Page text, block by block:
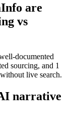
are
vs
documented
sourcing, and 1
live search.
narrative